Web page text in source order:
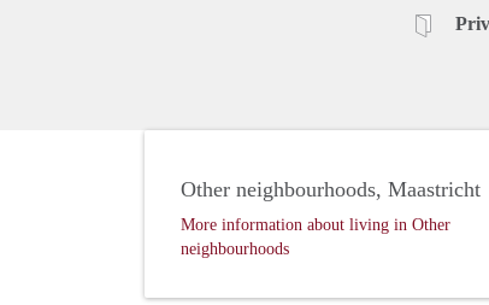
Other neighbourhoods, Maastricht
More information about living in Other
neighbourhoods